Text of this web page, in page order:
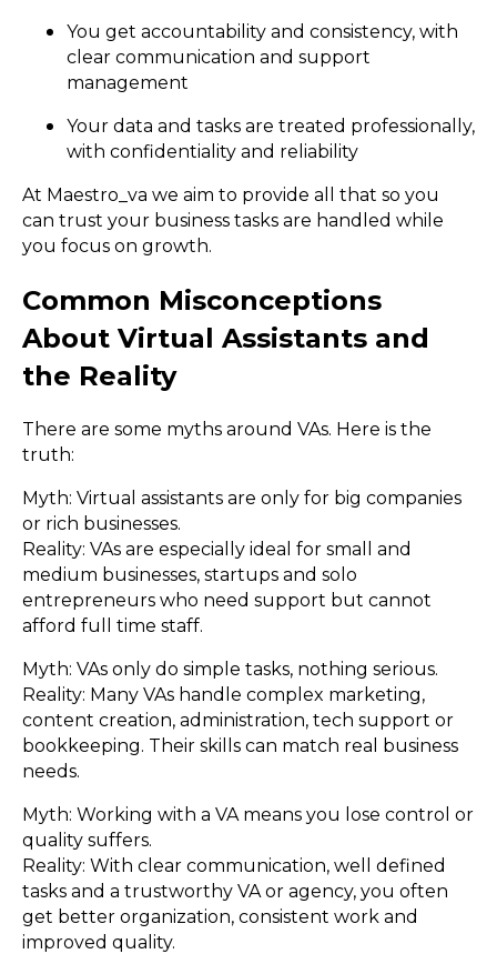
You get accountability and consistency, with
clear communication and support
management
Your data and tasks are treated professionally,
with confidentiality and reliability
At Maestro_va we aim to provide all that so you
can trust your business tasks are handled while
you focus on growth.
Common Misconceptions
About Virtual Assistants and
the Reality
There are some myths around VAs. Here is the
truth:
Myth: Virtual assistants are only for big companies
or rich businesses.
Reality: VAs are especially ideal for small and
medium businesses, startups and solo
entrepreneurs who need support but cannot
afford full time staff.
Myth: VAs only do simple tasks, nothing serious.
Reality: Many VAs handle complex marketing,
content creation, administration, tech support or
bookkeeping. Their skills can match real business
needs.
Myth: Working with a VA means you lose control or
quality suffers.
Reality: With clear communication, well defined
tasks and a trustworthy VA or agency, you often
get better organization, consistent work and
improved quality.